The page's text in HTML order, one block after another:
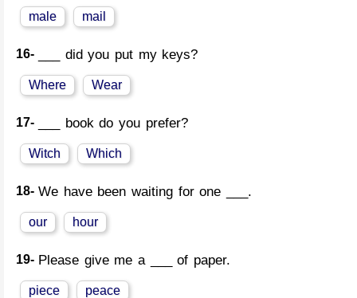
male mail
16- ___ did you put my keys?
Where Wear
17- ___ book do you prefer?
Witch Which
18- We have been waiting for one ___.
our hour
19- Please give me a ___ of paper.
piece peace